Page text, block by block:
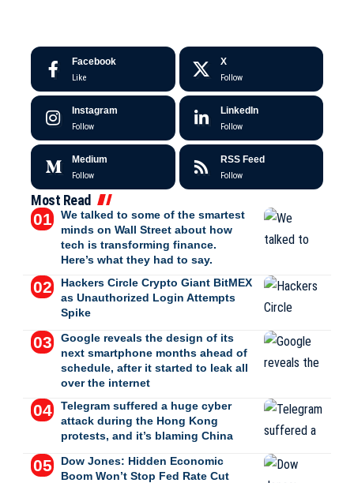
Facebook
Like
X
Follow
Instagram
Follow
LinkedIn
Follow
Medium
Follow
RSS Feed
Follow
Most Read
We talked to some of the smartest
minds on Wall Street about how
tech is transforming finance.
Here’s what they had to say.
Hackers Circle Crypto Giant BitMEX
as Unauthorized Login Attempts
Spike
Google reveals the design of its
next smartphone months ahead of
schedule, after it started to leak all
over the internet
Telegram suffered a huge cyber
attack during the Hong Kong
protests, and it’s blaming China
Dow Jones: Hidden Economic
Boom Won’t Stop Fed Rate Cut